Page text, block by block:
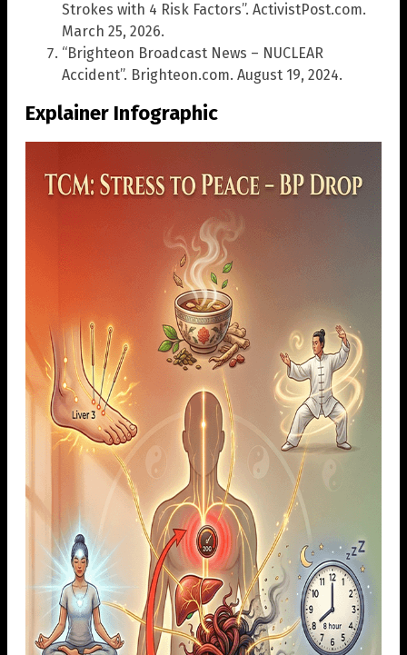
Strokes with 4 Risk Factors”. ActivistPost.com.
March 25, 2026.
“Brighteon Broadcast News – NUCLEAR
Accident”. Brighteon.com. August 19, 2024.
Explainer Infographic